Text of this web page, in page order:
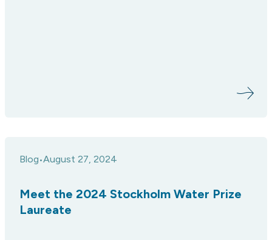
Blog•August 27, 2024
Meet the 2024 Stockholm Water Prize
Laureate